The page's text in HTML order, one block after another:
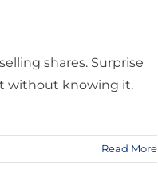
shares. Surprise
without knowing it.
Read More